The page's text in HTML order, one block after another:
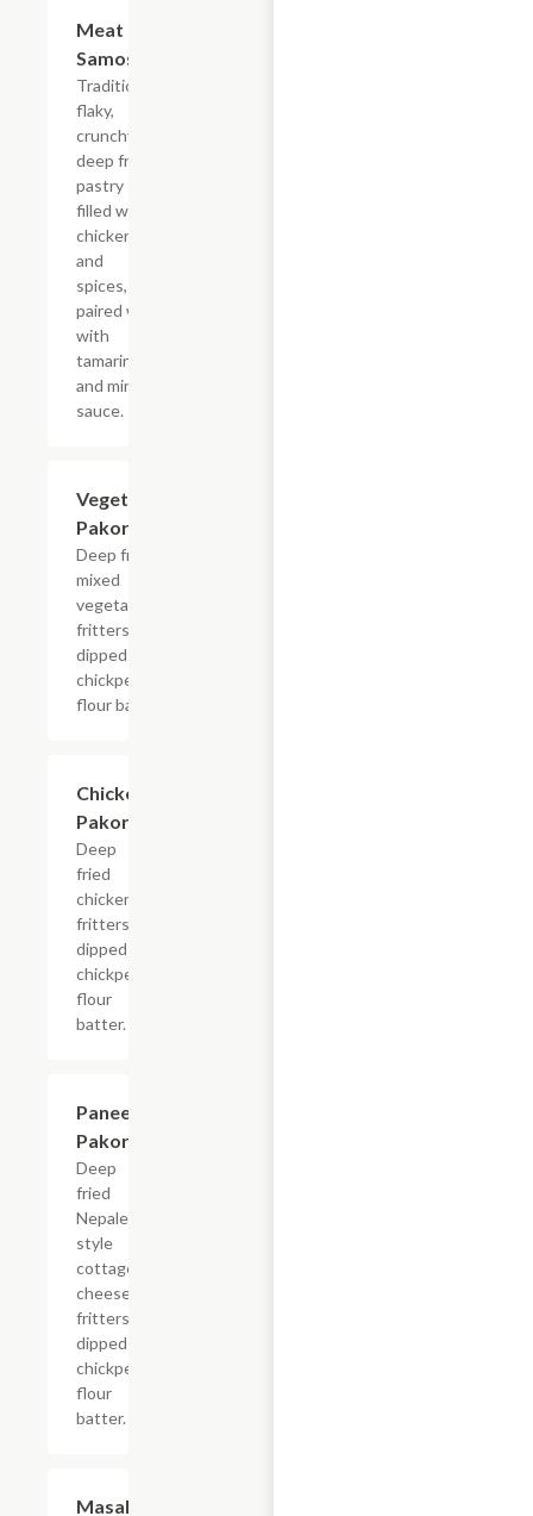
Meat
Samosa
Traditional
flaky,
crunchy,
deep fried
pastry
filled with
chicken
and
spices,
paired well
with
tamarind
and mint
sauce.
Vegetable
Pakora
Deep fried
mixed
vegetable
fritters
dipped in
chickpea
flour batter.
Chicken
Pakora
Deep
fried
chicken
fritters
dipped in
chickpea
flour
batter.
Paneer
Pakora
Deep
fried
Nepalese
style
cottage
cheese
fritters
dipped in
chickpea
flour
batter.
Masala